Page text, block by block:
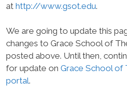
at http://www.gsot.edu.
We are going to update this
changes to Grace School of
posted above. Until then,
for update on Grace School of
portal.